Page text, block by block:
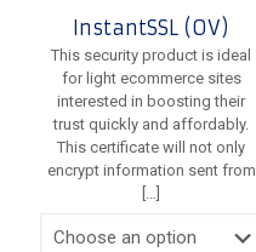
InstantSSL (OV)
This security product is ideal
for light ecommerce sites
interested in boosting their
trust quickly and affordably.
This certificate will not only
encrypt information sent from
[…]